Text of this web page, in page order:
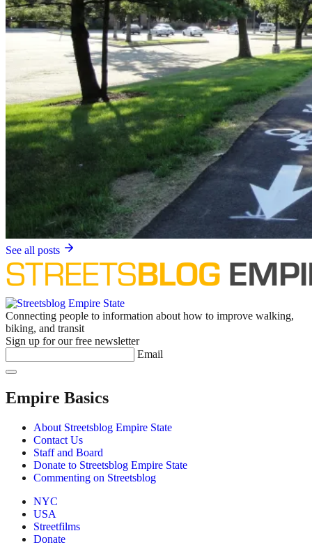
See all posts
Connecting people to information about how to improve walking,
biking, and transit
Sign up for our free newsletter
Email
Empire Basics
About Streetsblog Empire State
Contact Us
Staff and Board
Donate to Streetsblog Empire State
Commenting on Streetsblog
NYC
USA
Streetfilms
Donate